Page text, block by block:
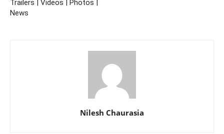
Trailers | Videos | Photos |
News
Nilesh Chaurasia